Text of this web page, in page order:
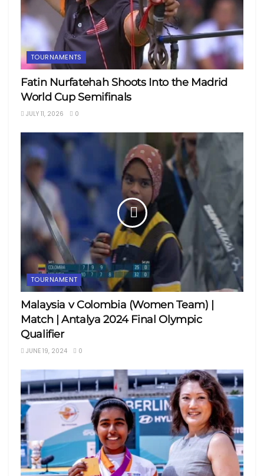
TOURNAMENTS
Fatin Nurfatehah Shoots Into the Madrid
World Cup Semifinals
JULY 11, 2026 0
TOURNAMENT
Malaysia v Colombia (Women Team) |
Match | Antalya 2024 Final Olympic
Qualifier
JUNE 19, 2024 0